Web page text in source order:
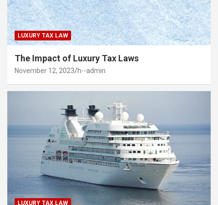
LUXURY TAX LAW
The Impact of Luxury Tax Laws
November 12, 2023 h--admin
LUXURY TAX LAW